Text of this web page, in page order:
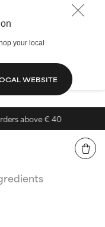
your local
WEBSITE
above € 40